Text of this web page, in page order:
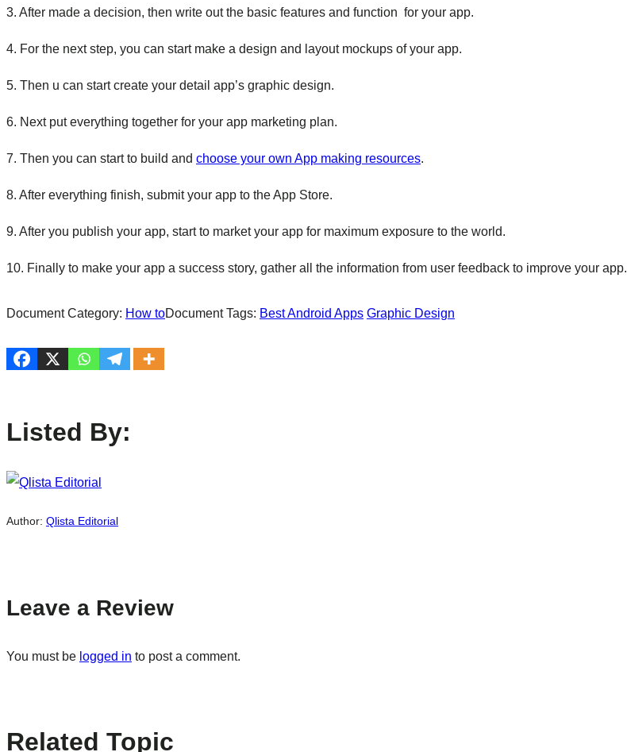
3. After made a decision, then write out the basic features and function for your app.
4. For the next step, you can start make a design and layout mockups of your app.
5. Then u can start create your detail app’s graphic design.
6. Next put everything together for your app marketing plan.
7. Then you can start to build and choose your own App making resources.
8. After everything finish, submit your app to the App Store.
9. After you publish your app, start to market your app for maximum exposure to the world.
10. Finally to make your app a success story, gather all the information from user feedback to improve your app.
Document Category: How toDocument Tags: Best Android Apps Graphic Design
Listed By:
Author: Qlista Editorial
Leave a Review
You must be logged in to post a comment.
Related Topic